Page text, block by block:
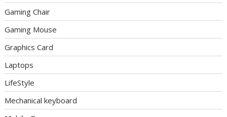
Gaming Chair
Gaming Mouse
Graphics Card
Laptops
LifeStyle
Mechanical keyboard